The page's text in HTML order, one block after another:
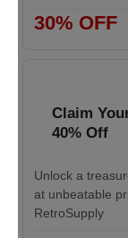
30% OFF
Claim
40% Off
Unlock a
at unbeatable
RetroSupply